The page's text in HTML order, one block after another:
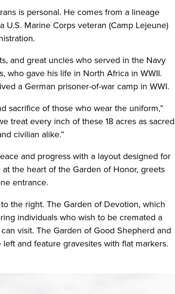
is personal. He comes from a lineage
Marine Corps veteran (Camp Lejeune)
and great uncles who served in the Navy
who gave his life in North Africa in WWII.
a German prisoner-of-war camp in WWI.
sacrifice of those who wear the uniform,”
treat every inch of these 18 acres as sacred
civilian alike.”
and progress with a layout designed for
the heart of the Garden of Honor, greets
entrance.
the right. The Garden of Devotion, which
individuals who wish to be cremated a
visit. The Garden of Good Shepherd and
and feature gravesites with flat markers.